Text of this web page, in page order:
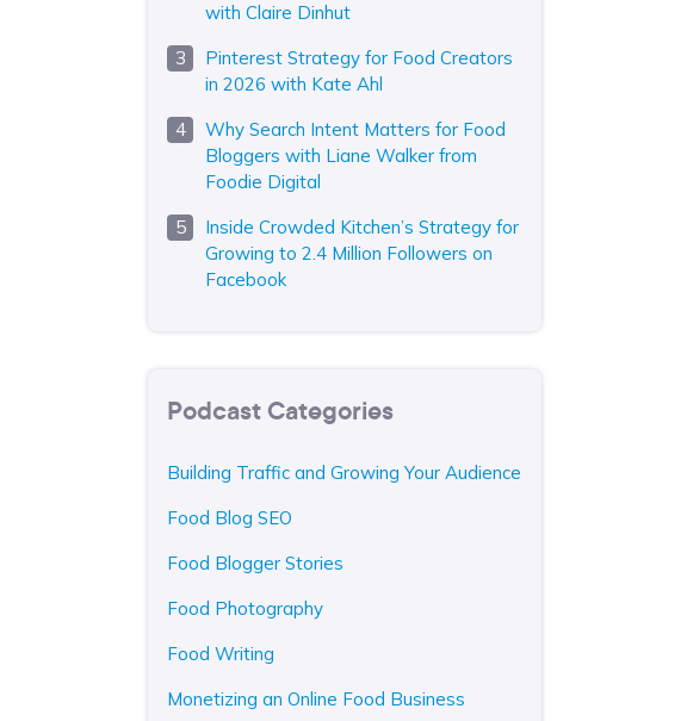
with Claire Dinhut
Pinterest Strategy for Food Creators
in 2026 with Kate Ahl
Why Search Intent Matters for Food
Bloggers with Liane Walker from
Foodie Digital
Inside Crowded Kitchen’s Strategy for
Growing to 2.4 Million Followers on
Facebook
Podcast Categories
Building Traffic and Growing Your Audience
Food Blog SEO
Food Blogger Stories
Food Photography
Food Writing
Monetizing an Online Food Business